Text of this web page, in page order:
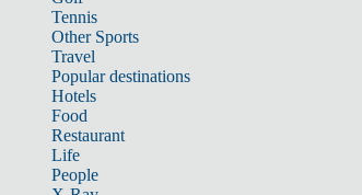
Tennis
Other Sports
Travel
Popular destinations
Hotels
Food
Restaurant
Life
People